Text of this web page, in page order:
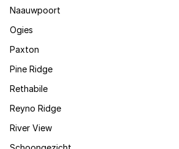
Naauwpoort
Ogies
Paxton
Pine Ridge
Rethabile
Reyno Ridge
River View